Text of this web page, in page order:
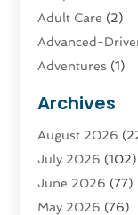
Adult Care (2)
Advanced-
Adventures (1)
Advertising &
Advertising
Agatha Feldman
Agricultural
Agriculture(4)
Archives
August 2026
July 2026 (102)
June 2026 (77)
May 2026 (76)